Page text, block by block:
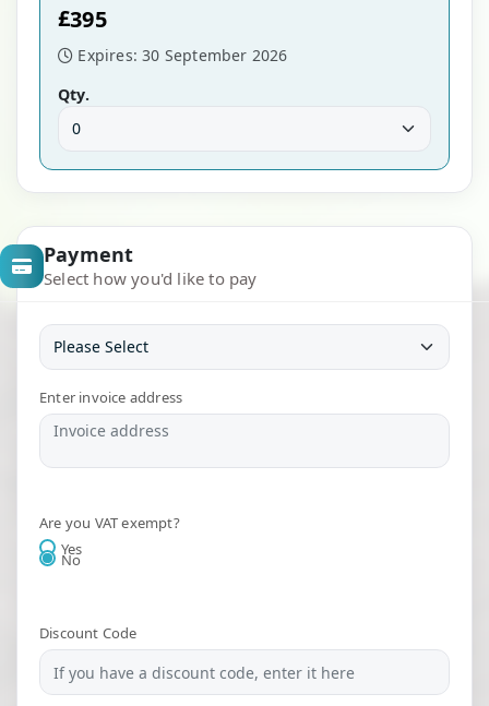
£395
Expires: 30 September 2026
Qty.
Payment
Select how you'd like to pay
Enter invoice address
Are you VAT exempt?
Yes
No
Discount Code